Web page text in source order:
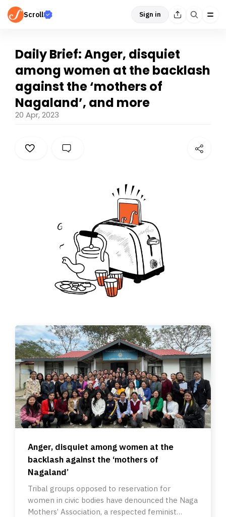
Scroll Sign in
Daily Brief: Anger, disquiet
among women at the backlash
against the ‘mothers of
Nagaland’, and more
20 Apr, 2023
Anger, disquiet among women at the
backlash against the ‘mothers of
Nagaland’
Tribal groups opposed to reservation for
women in civic bodies have denounced the Naga
Mothers’ Association, a respected feminist